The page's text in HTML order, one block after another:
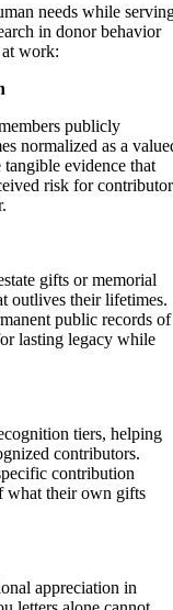
needs while
in donor behavior
at work:
publicly
normalized as a
evidence that
risk for
gifts or memorial
outlives their lifetimes.
public records of
lasting legacy while
tiers, helping
contributors.
contribution
what their own gifts
appreciation in